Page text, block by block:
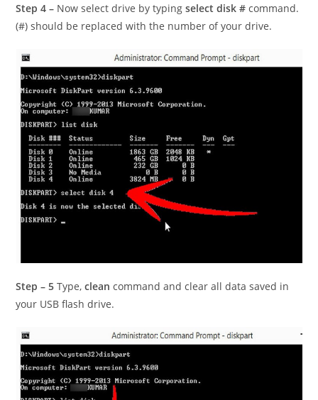
Step 4 – Now select drive by typingselect disk # command.
(#) should be replaced with the number of your drive.
Step – 5 Type,clean command and clear all data saved in
your USB flash drive.